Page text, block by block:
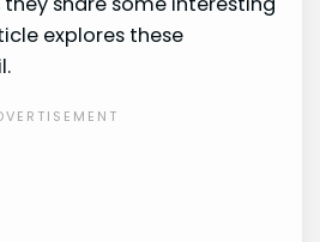
explores these